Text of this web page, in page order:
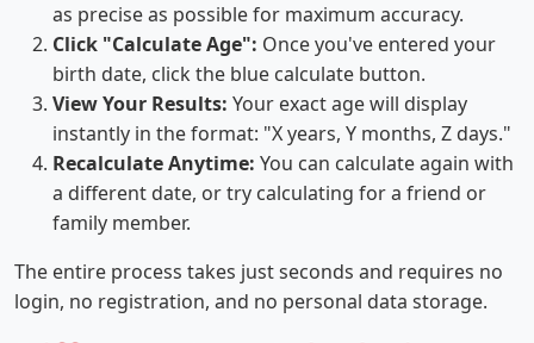
as precise as possible for maximum accuracy.
Click "Calculate Age": Once you've entered your
birth date, click the blue calculate button.
View Your Results: Your exact age will display
instantly in the format: "X years, Y months, Z days."
Recalculate Anytime: You can calculate again with
a different date, or try calculating for a friend or
family member.
The entire process takes just seconds and requires no
login, no registration, and no personal data storage.